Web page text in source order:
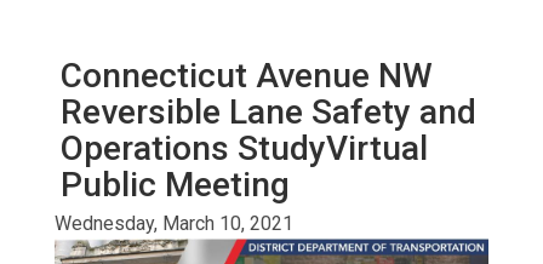
Connecticut Avenue NW
Reversible Lane Safety and
Operations StudyVirtual
Public Meeting
Wednesday, March 10, 2021